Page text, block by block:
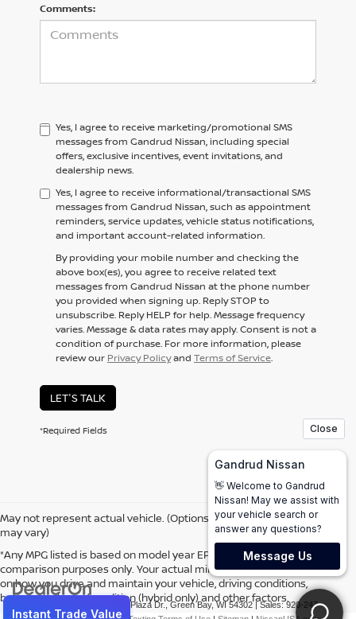
Comments:
Yes, I agree to receive marketing/promotional SMS
messages from Gandrud Nissan, including special
offers, exclusive incentives, event invitations, and
dealership news.
Yes, I agree to receive informational/transactional SMS
messages from Gandrud Nissan, such as appointment
reminders, service updates, vehicle status notifications,
and important account-related information.
By providing your mobile number and checking the
above box(es), you agree to receive related text
messages from Gandrud Nissan at the phone number
you provided when signing up. ReplySTOP to
unsubscribe. ReplyHELP for help. Message frequency
varies. Message & data rates may apply. Consent is not a
condition of purchase. For more information, please
review our Privacy Policyand Terms of Service.
LET'S TALK
*Required Fields
May not represent actual vehicle. (Options, colors, trim and body style
may vary)
*Any MPG listed is based on model year EPA mileage ratings. Use for
comparison purposes only. Your actual mileage will vary, depending
on how you drive and maintain your vehicle, driving conditions,
battery pack age/condition (hybrid only) and other factors.
1001 Auto Plaza Dr.,Green Bay,WI54302| Sales:920-247-